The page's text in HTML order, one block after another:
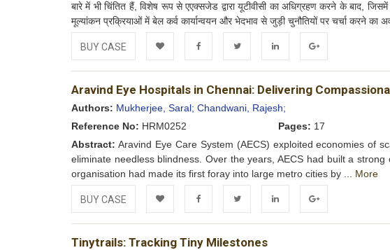
बारे में भी चिंतित हैं, विशेष रूप से एएक्सजेड द्वारा यूटीवीसी का अधिग्रहण करने के बाद,
मूल्यांकन प्रक्रियाओं में बेल कर्व कार्यान्वयन और भेदभाव से जुड़ी चुनौतियों पर चर्चा करने का
BUY CASE
Add to FacebookTwitter LinkedIn Google+
Aravind Eye Hospitals in Chennai: Delivering
Authors: Mukherjee, Saral; Chandwani, Rajesh;
Reference No: HRM0252 Pages: 17
Abstract: Aravind Eye Care System (AECS) exploited economies of
eliminate needless blindness. Over the years, AECS had built a
organisation had made its first foray into large metro cities by ... More
BUY CASE
Add to FacebookTwitter LinkedIn Google+
Tinytrails: Tracking Tiny Milestones